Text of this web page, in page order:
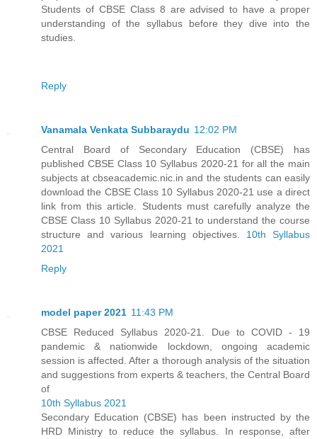
Students of CBSE Class 8 are advised to have a proper
understanding of the syllabus before they dive into the
studies.
Reply
Vanamala Venkata Subbaraydu 12:02 PM
Central Board of Secondary Education (CBSE) has
published CBSE Class 10 Syllabus 2020-21 for all the main
subjects at cbseacademic.nic.in and the students can easily
download the CBSE Class 10 Syllabus 2020-21 use a direct
link from this article. Students must carefully analyze the
CBSE Class 10 Syllabus 2020-21 to understand the course
structure and various learning objectives. 10th Syllabus
2021
Reply
model paper 2021 11:43 PM
CBSE Reduced Syllabus 2020-21. Due to COVID - 19
pandemic & nationwide lockdown, ongoing academic
session is affected. After a thorough analysis of the situation
and suggestions from experts & teachers, the Central Board
of
10th Syllabus 2021
Secondary Education (CBSE) has been instructed by the
HRD Ministry to reduce the syllabus. In response, after